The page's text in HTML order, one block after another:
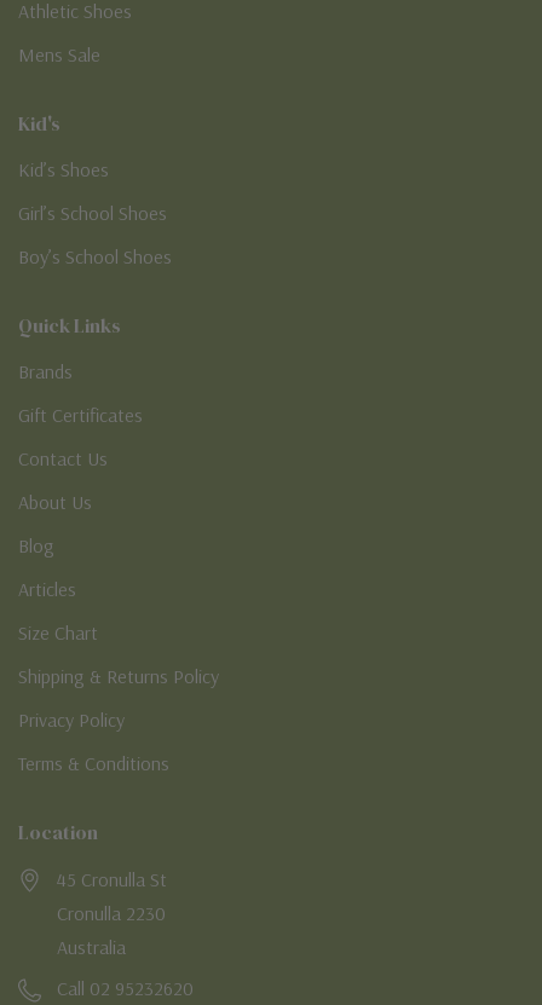
Athletic Shoes
Mens Sale
Kid's
Kid’s Shoes
Girl’s School Shoes
Boy’s School Shoes
Quick Links
Brands
Gift Certificates
Contact Us
About Us
Blog
Articles
Size Chart
Shipping & Returns Policy
Privacy Policy
Terms & Conditions
Location
45 Cronulla St
Cronulla 2230
Australia
Call 02 95232620